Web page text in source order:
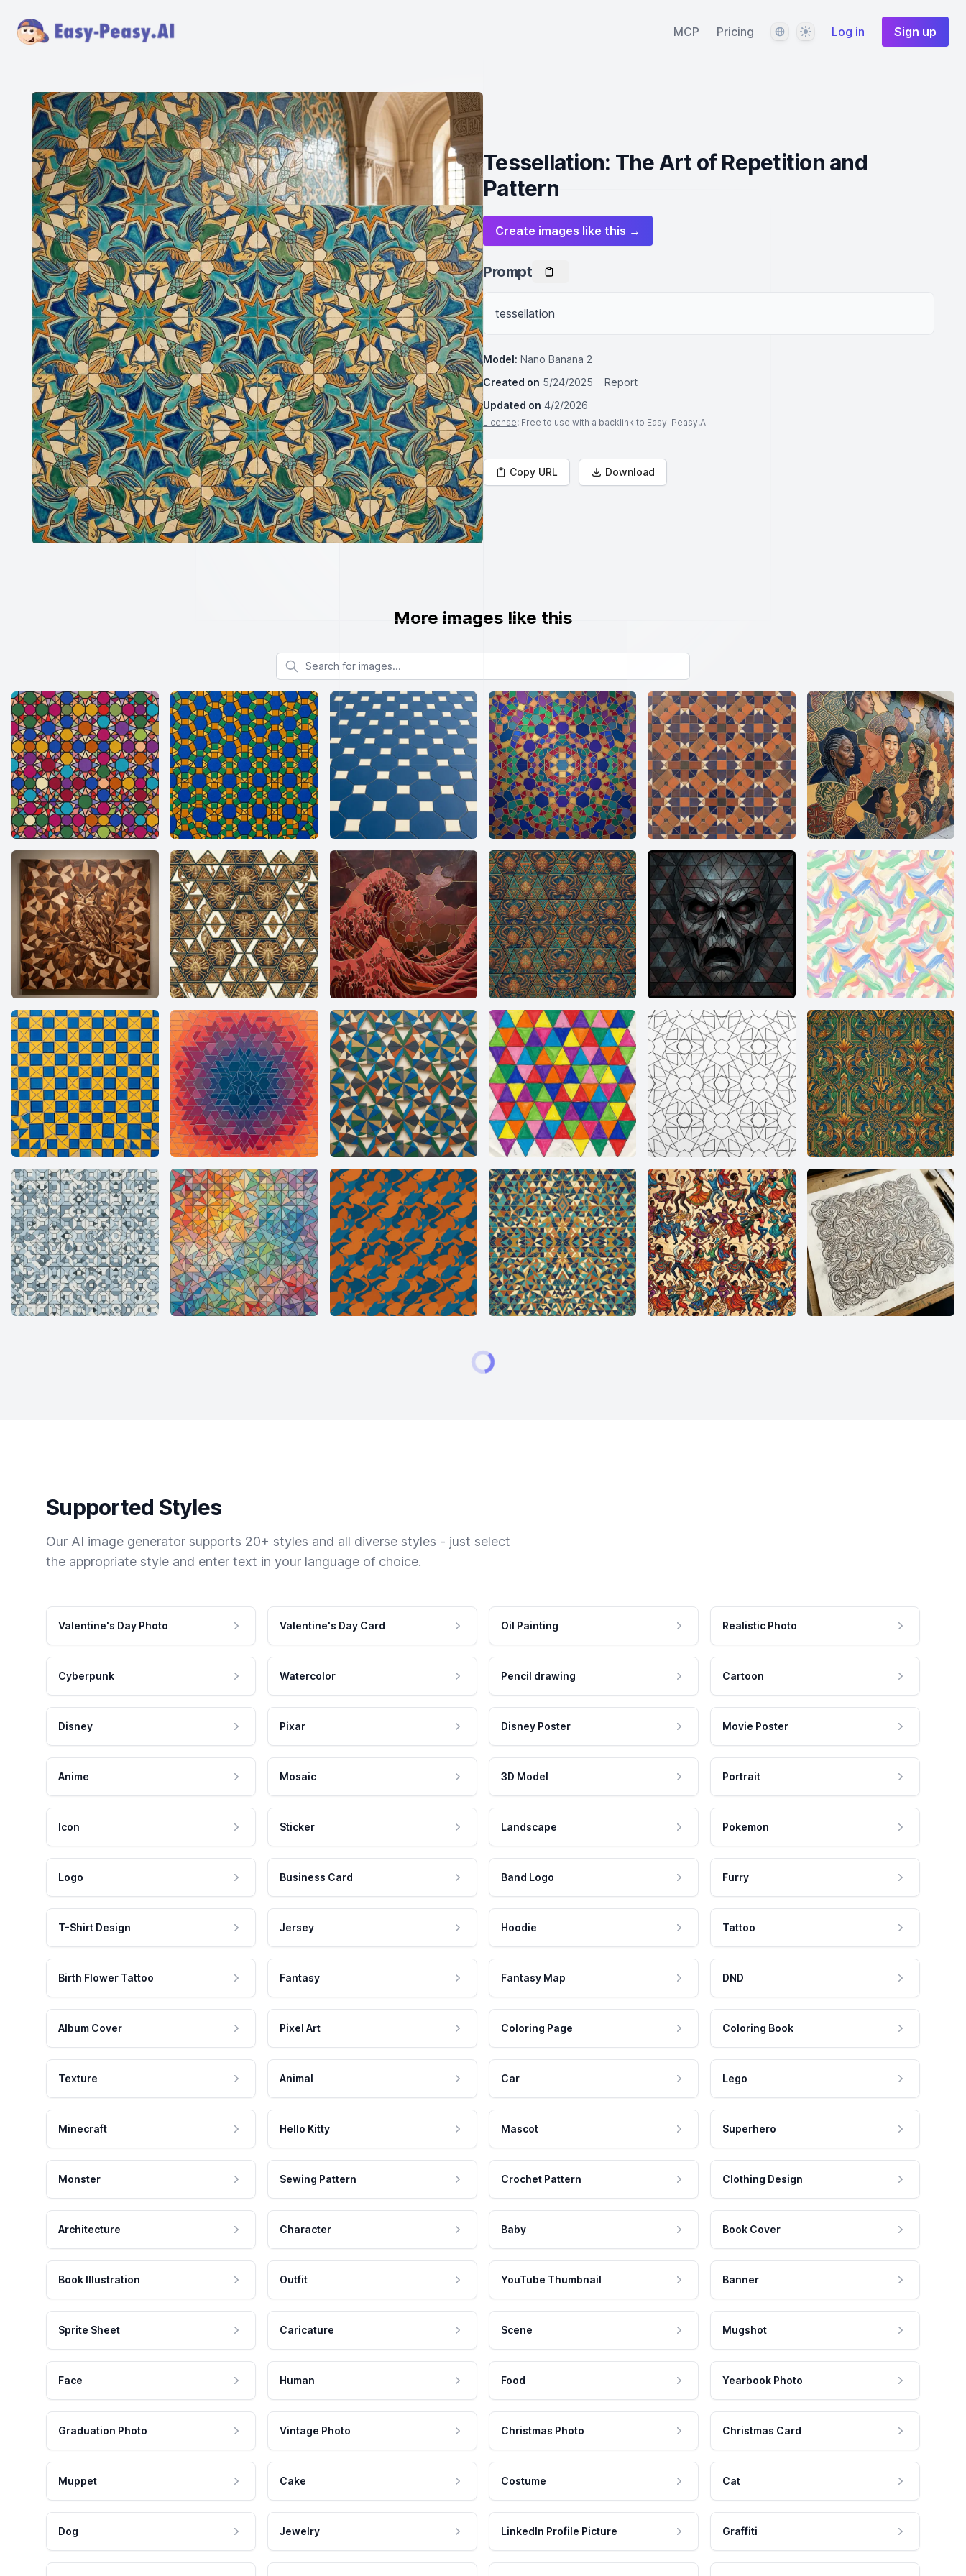
MCP Pricing LanguageThemeLog in Sign up
Tessellation: The Art of Repetition and
Pattern
Create images like this →
Prompt
tessellation
Model: Nano Banana 2
Created on 5/24/2025
Report
Updated on 4/2/2026
License: Free to use with a backlink to Easy-Peasy.AI
Copy URL Download
More images like this
Search for images
Supported Styles
Our AI image generator supports 20+ styles and all diverse styles - just select
the appropriate style and enter text in your language of choice.
Valentine's Day Photo Valentine's Day Card Oil Painting Realistic Photo
Cyberpunk Watercolor Pencil drawing Cartoon
Disney Pixar Disney Poster Movie Poster
Anime Mosaic 3D Model Portrait
Icon Sticker Landscape Pokemon
Logo Business Card Band Logo Furry
T-Shirt Design Jersey Hoodie Tattoo
Birth Flower Tattoo Fantasy Fantasy Map DND
Album Cover Pixel Art Coloring Page Coloring Book
Texture Animal Car Lego
Minecraft Hello Kitty Mascot Superhero
Monster Sewing Pattern Crochet Pattern Clothing Design
Architecture Character Baby Book Cover
Book Illustration Outfit YouTube Thumbnail Banner
Sprite Sheet Caricature Scene Mugshot
Face Human Food Yearbook Photo
Graduation Photo Vintage Photo Christmas Photo Christmas Card
Muppet Cake Costume Cat
Dog Jewelry LinkedIn Profile Picture Graffiti